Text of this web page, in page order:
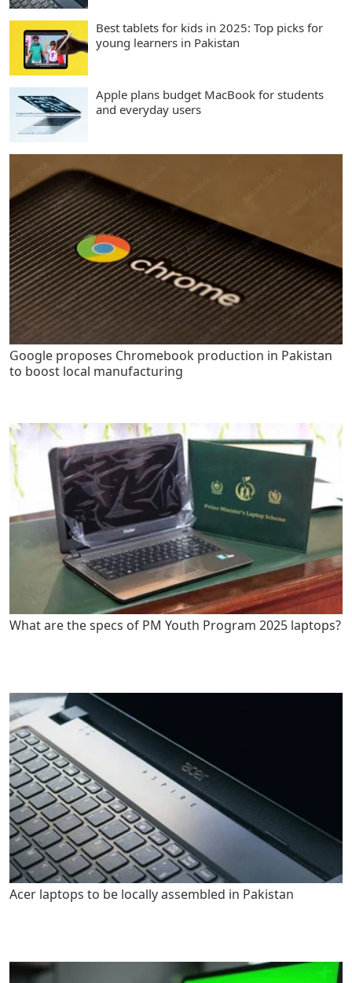
Best tablets for kids in 2025: Top picks for
young learners in Pakistan
Apple plans budget MacBook for students
and everyday users
Google proposes Chromebook production in Pakistan
to boost local manufacturing
What are the specs of PM Youth Program 2025 laptops?
Acer laptops to be locally assembled in Pakistan